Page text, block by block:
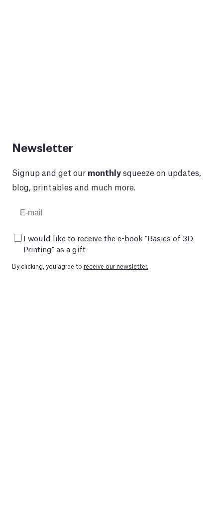
Newsletter
Signup and get our monthlysqueeze on updates,
blog, printables and much more.
I would like to receive the e-book "Basics of 3D
Printing" as a gift
By clicking, you agree to receive our newsletter.